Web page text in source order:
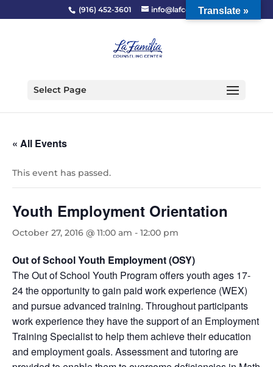
(916) 452-3601 info@lafcc.org
Select Page
« All Events
This event has passed.
Youth Employment Orientation
October 27, 2016 @ 11:00 am - 12:00 pm
Out of School Youth Employment (OSY)
The Out of School Youth Program offers youth ages 17-
24 the opportunity to gain paid work experience (WEX)
and pursue advanced training. Throughout participants
work experience they have the support of an Employment
Training Specialist to help them achieve their education
and employment goals. Assessment and tutoring are
Translate »